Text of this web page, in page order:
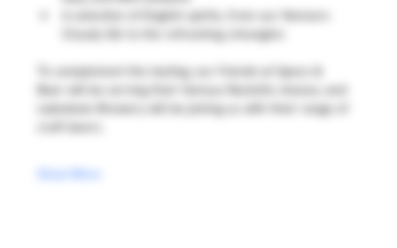
A selection of English spirits, from our Henners
Cloudy Gin to the refreshing
Limongino
To complement the tasting, our friends at Specs &
Bear will be serving their famous Raclette cheese, and
Lakedown Brewery will be joining us with their range of